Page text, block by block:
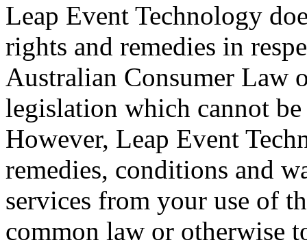
Leap Event Technology
rights and remedies in
Australian Consumer Law
legislation which cannot
However, Leap Event
remedies, conditions and
services from your use of
common law or otherwise